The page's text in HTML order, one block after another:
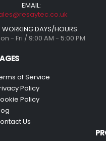
EMAIL:
WORKING DAYS/HOURS:
- Fri / 9:00 AM - 5:00 PM
of Service
Policy
Policy
Us